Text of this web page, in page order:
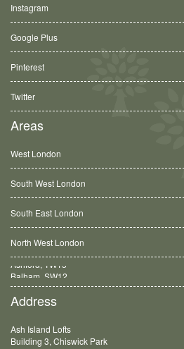
Instagram
Google Plus
Pinterest
Twitter
Areas
West London
South West London
South East London
North West London
Balham, SW12
Address
Ash Island Lofts
Building 3, Chiswick Park